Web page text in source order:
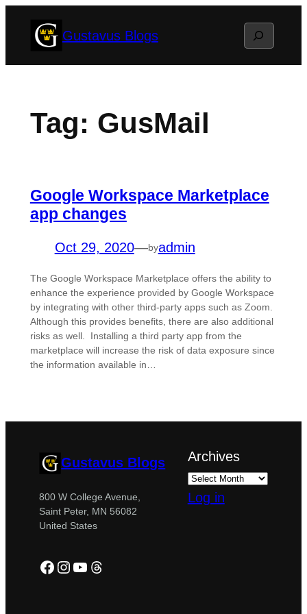
Gustavus Blogs Search
Tag: GusMail
Google Workspace Marketplace
app changes
Oct 29, 2020—byadmin
The Google Workspace Marketplace offers the ability to
enhance the experience provided by Google Workspace
by integrating with other third-party apps such as Zoom.
Although this provides benefits, there are also additional
risks as well. Installing a third party app from the
marketplace will increase the risk of data exposure since
the information available in…
Gustavus Blogs
800 W College Avenue,
Saint Peter, MN 56082
United States
Facebook
Instagram
YouTube
Threads
Archives
Log in